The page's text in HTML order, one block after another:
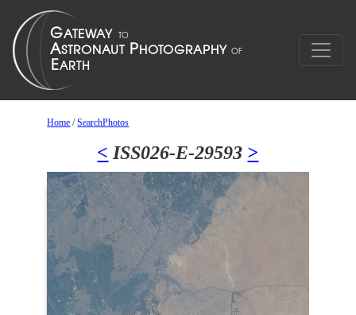
Home /SearchPhotos
< ISS026-E-29593 >